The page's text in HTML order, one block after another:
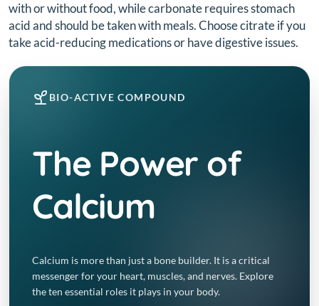
with or without food, while carbonate requires stomach
acid and should be taken with meals. Choose citrate if you
take acid-reducing medications or have digestive issues.
BIO-ACTIVE COMPOUND
The Power of
Calcium
Calcium is more than just a bone builder. It is a critical
messenger for your heart, muscles, and nerves. Explore
the ten essential roles it plays in your body.